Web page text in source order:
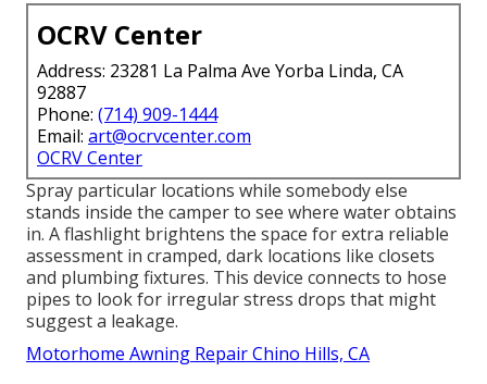
OCRV Center
Address: 23281 La Palma Ave Yorba Linda, CA
92887
Phone: (714) 909-1444
Email: art@ocrvcenter.com
OCRV Center
Spray particular locations while somebody else
stands inside the camper to see where water obtains
in. A flashlight brightens the space for extra reliable
assessment in cramped, dark locations like closets
and plumbing fixtures. This device connects to hose
pipes to look for irregular stress drops that might
suggest a leakage.
Motorhome Awning Repair Chino Hills, CA